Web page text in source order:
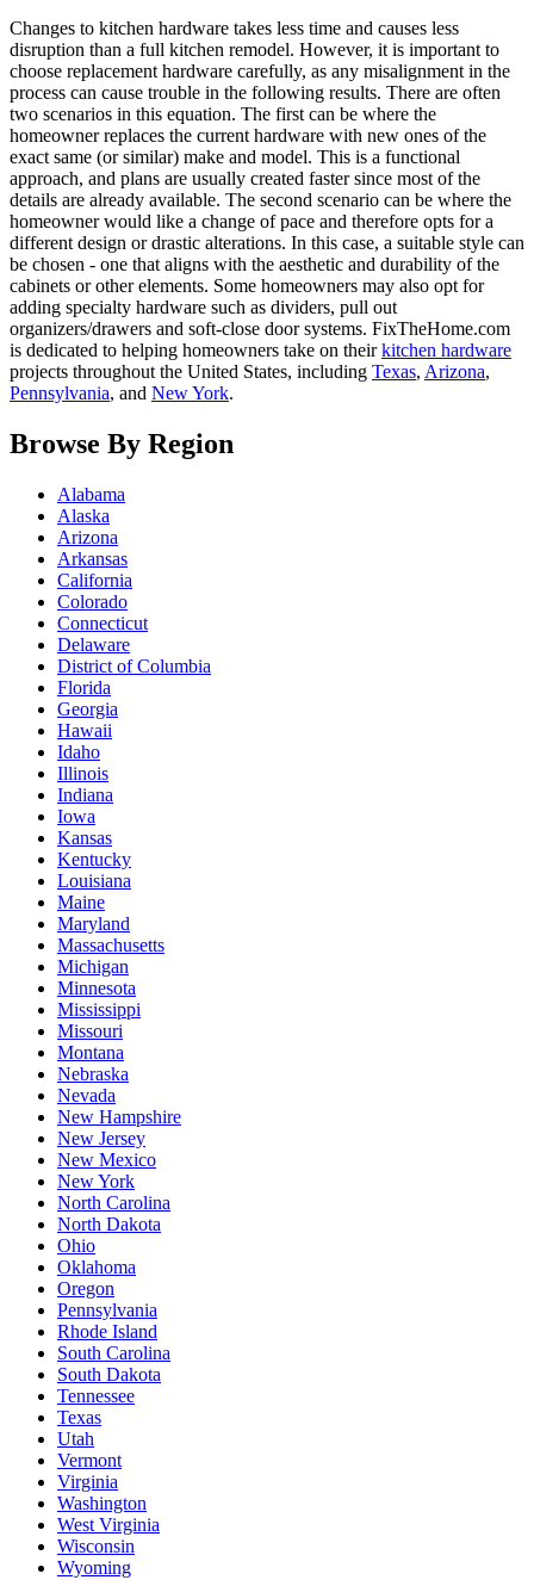
Changes to kitchen hardware takes less time and causes less
disruption than a full kitchen remodel. However, it is important to
choose replacement hardware carefully, as any misalignment in the
process can cause trouble in the following results. There are often
two scenarios in this equation. The first can be where the
homeowner replaces the current hardware with new ones of the
exact same (or similar) make and model. This is a functional
approach, and plans are usually created faster since most of the
details are already available. The second scenario can be where the
homeowner would like a change of pace and therefore opts for a
different design or drastic alterations. In this case, a suitable style can
be chosen - one that aligns with the aesthetic and durability of the
cabinets or other elements. Some homeowners may also opt for
adding specialty hardware such as dividers, pull out
organizers/drawers and soft-close door systems. FixTheHome.com
is dedicated to helping homeowners take on theirkitchen hardware
projects throughout the United States, including Texas, Arizona,
Pennsylvania, and New York.
Browse By Region
Alabama
Alaska
Arizona
Arkansas
California
Colorado
Connecticut
Delaware
District of Columbia
Florida
Georgia
Hawaii
Idaho
Illinois
Indiana
Iowa
Kansas
Kentucky
Louisiana
Maine
Maryland
Massachusetts
Michigan
Minnesota
Mississippi
Missouri
Montana
Nebraska
Nevada
New Hampshire
New Jersey
New Mexico
New York
North Carolina
North Dakota
Ohio
Oklahoma
Oregon
Pennsylvania
Rhode Island
South Carolina
South Dakota
Tennessee
Texas
Utah
Vermont
Virginia
Washington
West Virginia
Wisconsin
Wyoming